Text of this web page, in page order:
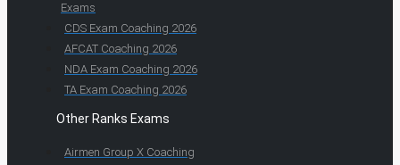
Exams
CDS Exam Coaching 2026
AFCAT Coaching 2026
NDA Exam Coaching 2026
TA Exam Coaching 2026
Other Ranks Exams
Airmen Group X Coaching